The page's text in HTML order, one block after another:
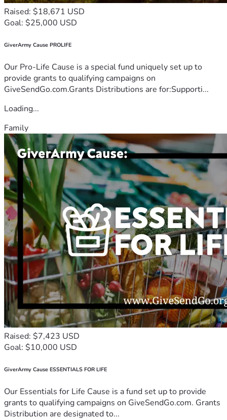
Raised: $18,671 USD
Goal: $25,000 USD
GiverArmy Cause PROLIFE
Our Pro-Life Cause is a special fund uniquely set up to
provide grants to qualifying campaigns on
GiveSendGo.com.Grants Distributions are for:Supporti...
Loading...
Family
Raised: $7,423 USD
Goal: $10,000 USD
GiverArmy Cause ESSENTIALS FOR LIFE
Our Essentials for Life Cause is a fund set up to provide
grants to qualifying campaigns on GiveSendGo.com. Grants
Distribution are designated to...